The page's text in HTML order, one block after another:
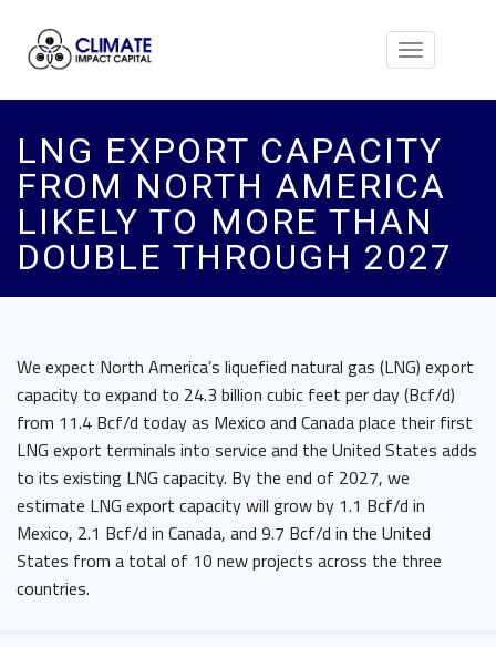
Toggle
LNG EXPORT CAPACITY
FROM NORTH AMERICA
LIKELY TO MORE THAN
DOUBLE THROUGH 2027
We expect North America’s liquefied natural gas (LNG) export
capacity to expand to 24.3 billion cubic feet per day (Bcf/d)
from 11.4 Bcf/d today as Mexico and Canada place their first
LNG export terminals into service and the United States adds
to its existing LNG capacity. By the end of 2027, we
estimate LNG export capacity will grow by 1.1 Bcf/d in
Mexico, 2.1 Bcf/d in Canada, and 9.7 Bcf/d in the United
States from a total of 10 new projects across the three
countries.